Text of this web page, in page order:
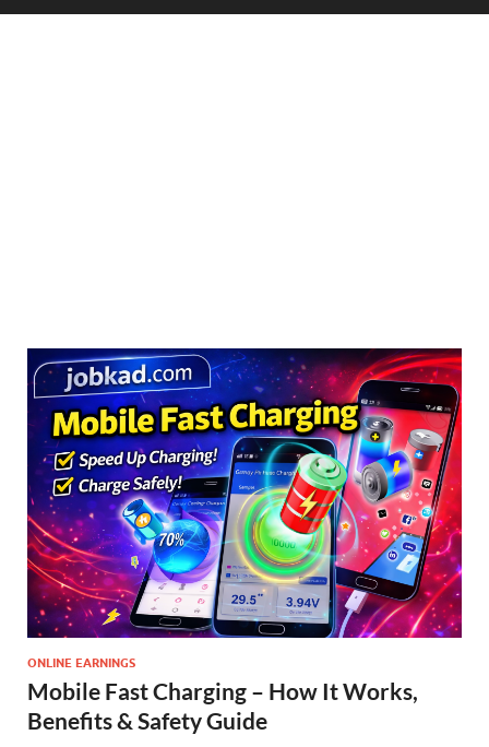
ONLINE EARNINGS
Mobile Fast Charging – How It Works,
Benefits & Safety Guide